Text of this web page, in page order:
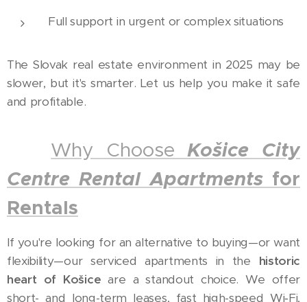
Full support in urgent or complex situations
The Slovak real estate environment in 2025 may be
slower, but it's smarter. Let us help you make it safe
and profitable.
Why ChooseKošice City
Centre Rental Apartments for
Rentals
If you're looking for an alternative to buying—or want
flexibility—our serviced apartments in the historic
heart of Košice are a standout choice. We offer
short- and long-term leases, fast high-speed Wi‑Fi,